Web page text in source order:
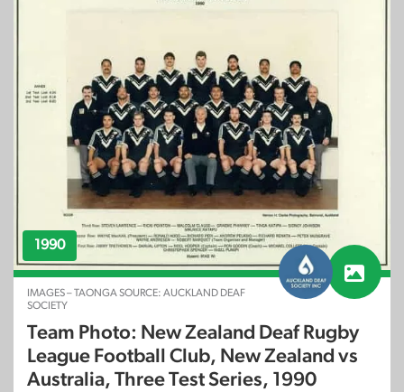
1990
IMAGES – TAONGA SOURCE: AUCKLAND DEAF
SOCIETY
Team Photo: New Zealand Deaf Rugby
League Football Club, New Zealand vs
Australia, Three Test Series, 1990